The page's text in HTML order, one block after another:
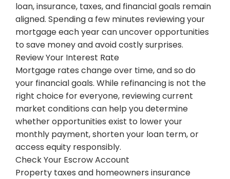
loan, insurance, taxes, and financial goals remain
aligned. Spending a few minutes reviewing your
mortgage each year can uncover opportunities
to save money and avoid costly surprises.
Review Your Interest Rate
Mortgage rates change over time, and so do
your financial goals. While refinancing is not the
right choice for everyone, reviewing current
market conditions can help you determine
whether opportunities exist to lower your
monthly payment, shorten your loan term, or
access equity responsibly.
Check Your Escrow Account
Property taxes and homeowners insurance